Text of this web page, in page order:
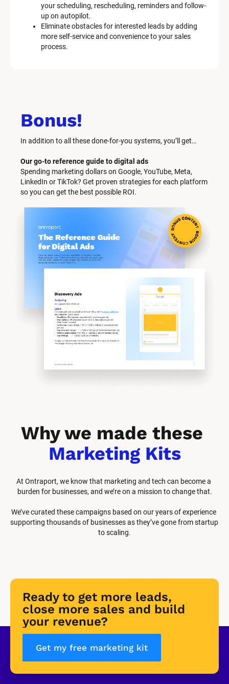
your scheduling, rescheduling, reminders and follow-
up on autopilot.
Eliminate obstacles for interested leads by adding
more self-service and convenience to your sales
process.
Bonus!
In addition to all these done-for-you systems, you’ll get…
Our go-to reference guide to digital ads
Spending marketing dollars on Google, YouTube, Meta,
LinkedIn or TikTok? Get proven strategies for each platform
so you can get the best possible ROI.
Marketing Kits
At Ontraport, we know that marketing and tech can become a
burden for businesses, and we’re on a mission to change that.
We’ve curated these campaigns based on our years of experience
supporting thousands of businesses as they’ve gone from startup
to scaling.
Ready to get more leads,
close more sales and build
your revenue?
Get my free marketing kit